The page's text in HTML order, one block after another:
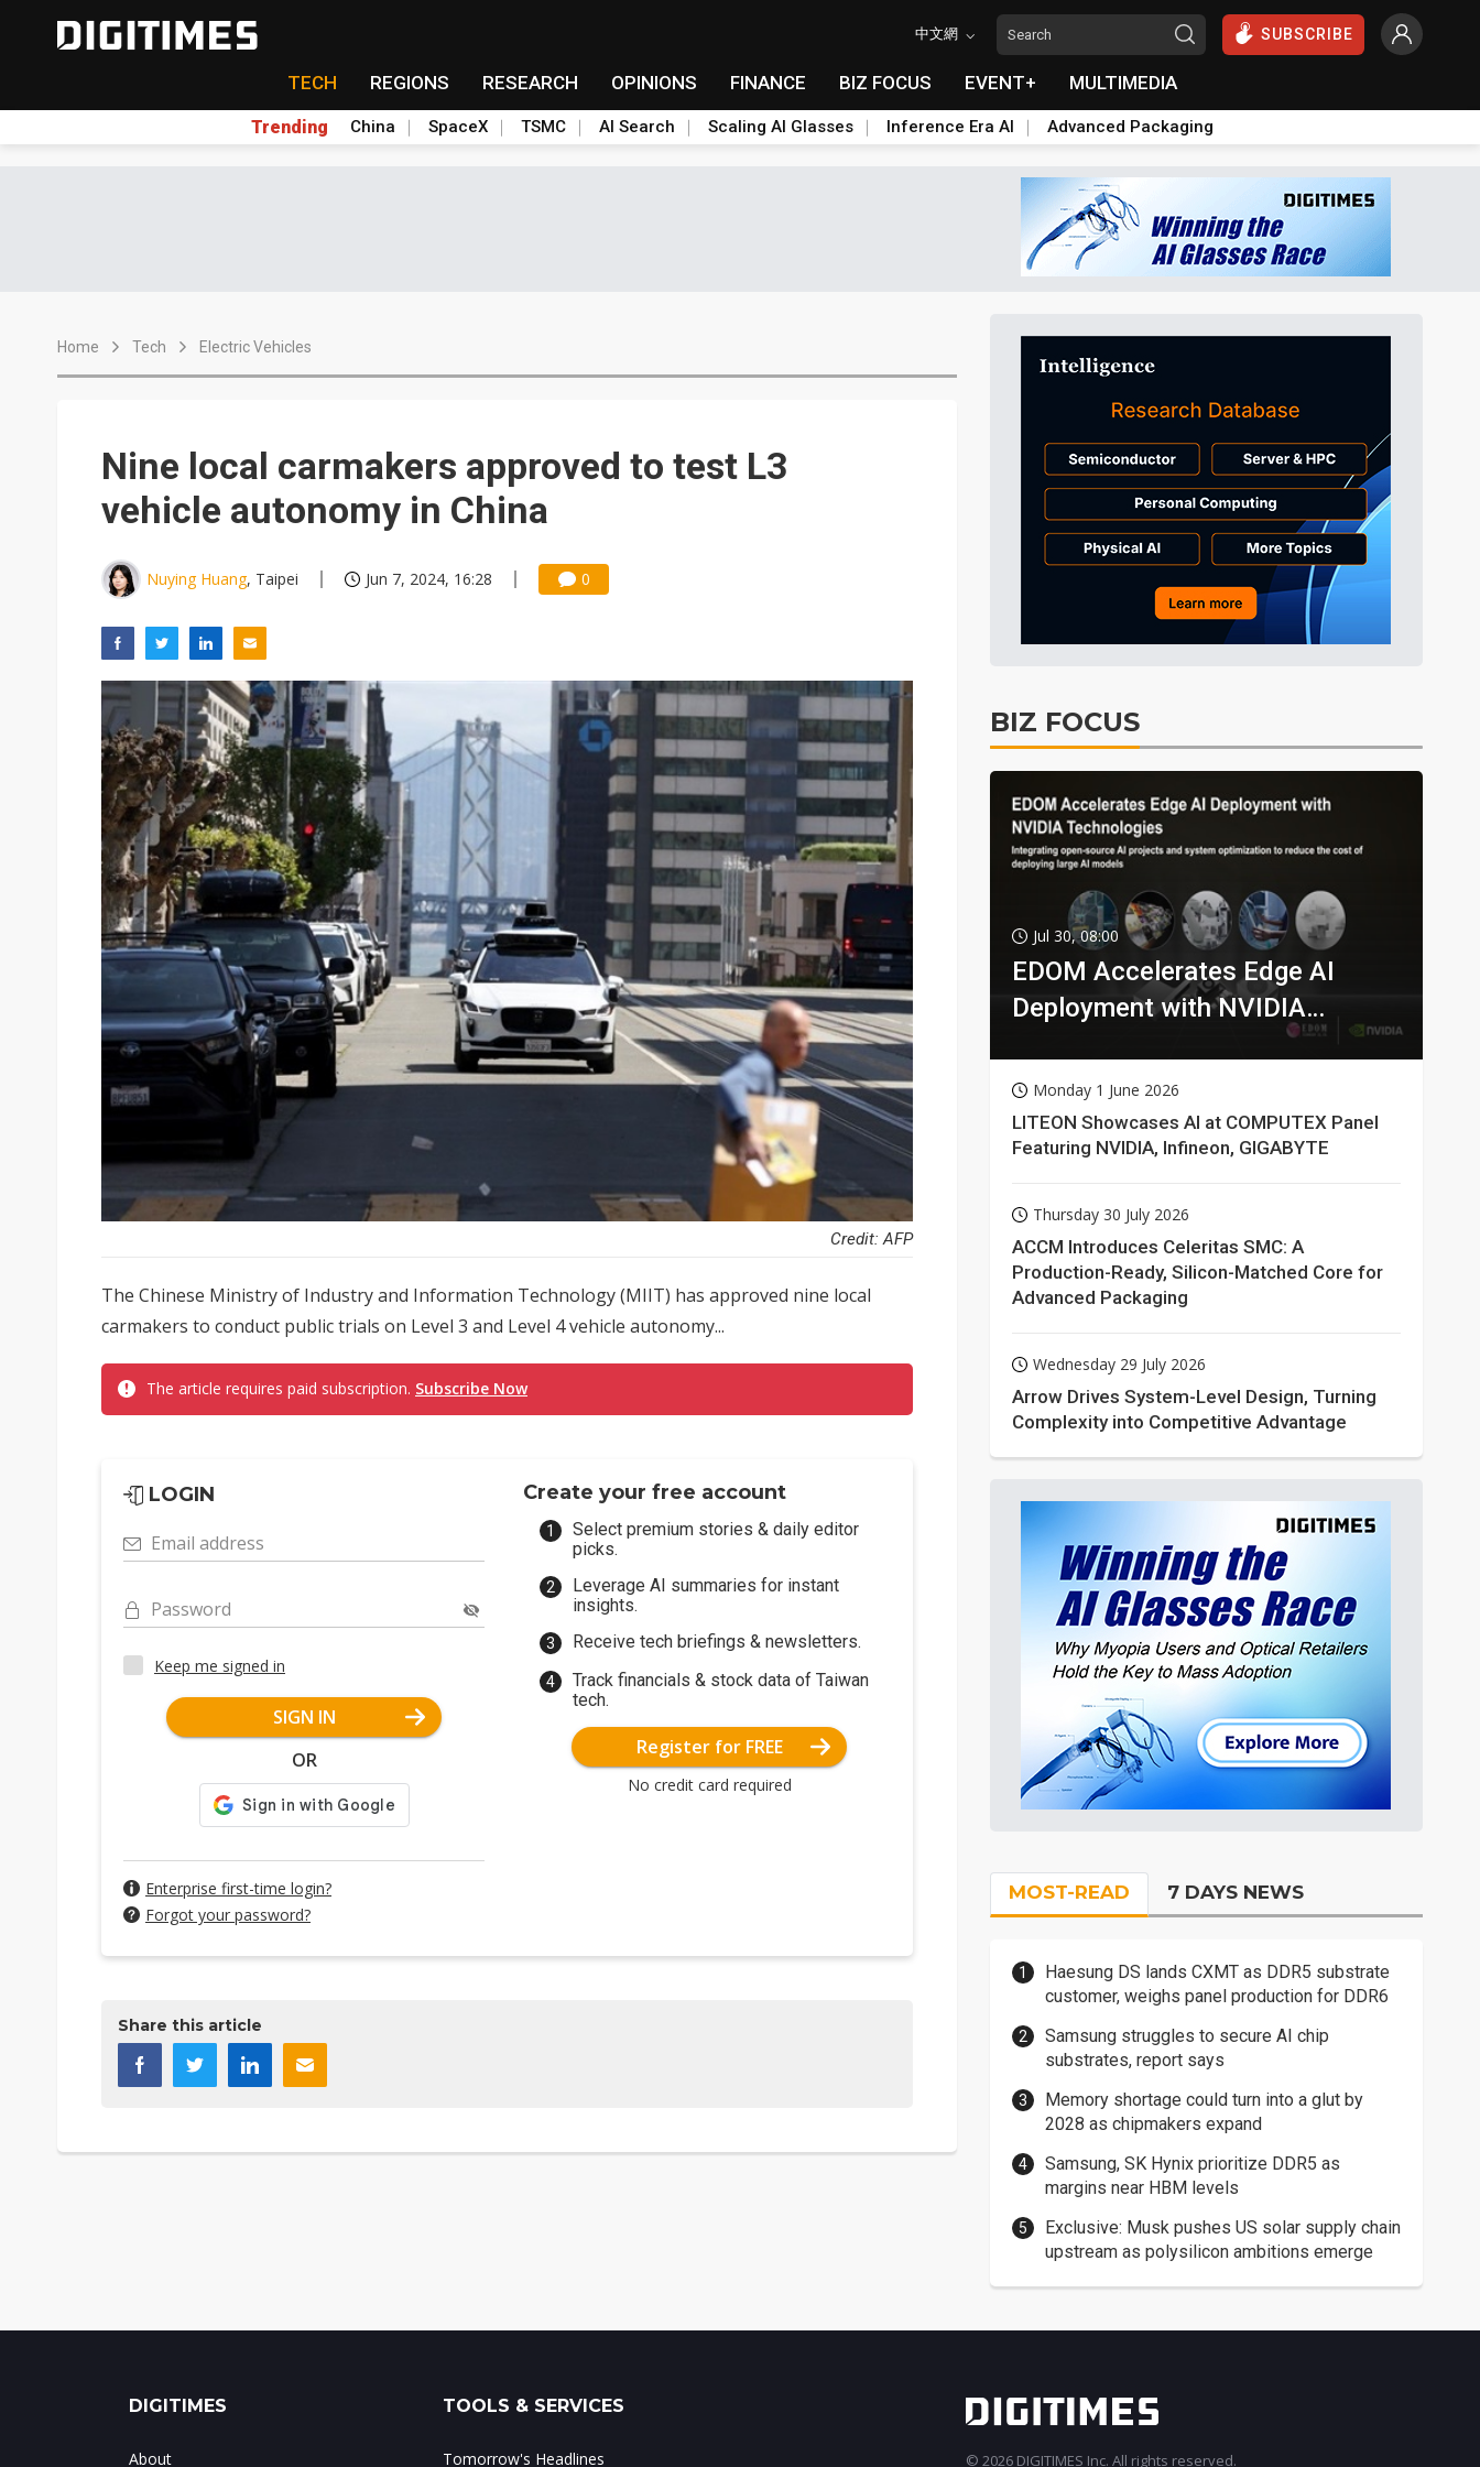
中文網 SUBSCRIBE
TECH REGIONS RESEARCH OPINIONS FINANCE BIZ FOCUS EVENT+ MULTIMEDIA
Trending China SpaceX TSMC AI Search Scaling AI Glasses Inference Era AI Advanced Packaging
Home Tech Electric Vehicles
Nine local carmakers approved to test L3
vehicle autonomy in China
Nuying Huang, Taipei Jun 7, 2024, 16:28 0
Credit: AFP
The Chinese Ministry of Industry and Information Technology (MIIT) has approved nine local
carmakers to conduct public trials on Level 3 and Level 4 vehicle autonomy...
The article requires paid subscription. Subscribe Now
LOGIN
Email address
Password
Keep me signed in
SIGN IN
OR
Enterprise first-time login?
Forgot your password?
Create your free account
Select premium stories & daily editor
picks.
Leverage AI summaries for instant
insights.
Receive tech briefings & newsletters.
Track financials & stock data of Taiwan
tech.
Register for FREE
No credit card required
Share this article
BIZ FOCUS
Jul 30, 08:00
EDOM Accelerates Edge AI
Deployment with NVIDIA
Monday 1 June 2026
LITEON Showcases AI at COMPUTEX Panel
Featuring NVIDIA, Infineon, GIGABYTE
Thursday 30 July 2026
ACCM Introduces Celeritas SMC: A
Production-Ready, Silicon-Matched Core for
Advanced Packaging
Wednesday 29 July 2026
Arrow Drives System-Level Design, Turning
Complexity into Competitive Advantage
MOST-READ 7 DAYS NEWS
Haesung DS lands CXMT as DDR5 substrate
customer, weighs panel production for DDR6
Samsung struggles to secure AI chip
substrates, report says
Memory shortage could turn into a glut by
2028 as chipmakers expand
Samsung, SK Hynix prioritize DDR5 as
margins near HBM levels
Exclusive: Musk pushes US solar supply chain
upstream as polysilicon ambitions emerge
DIGITIMES
About
TOOLS & SERVICES
Tomorrow's Headlines © 2026 DIGITIMES Inc. All rights reserved.